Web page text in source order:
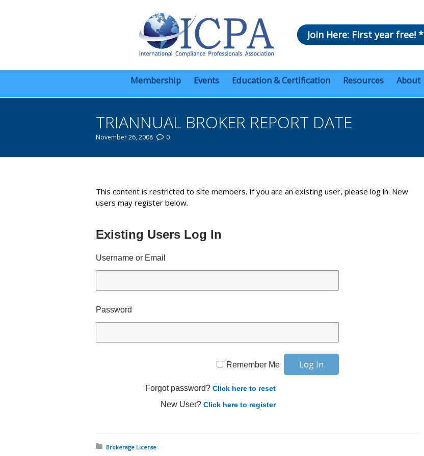
Join Here: First year free! *
Membership Events Education & Certification Resources About
TRIANNUAL BROKER REPORT DATE
November 26, 2008 0
This content is restricted to site members. If you are an existing user, please log in. New
users may register below.
Existing Users Log In
Username or Email
Password
Remember Me
Forgot password? Click here to reset
New User? Click here to register
Posted in:
Brokerage License